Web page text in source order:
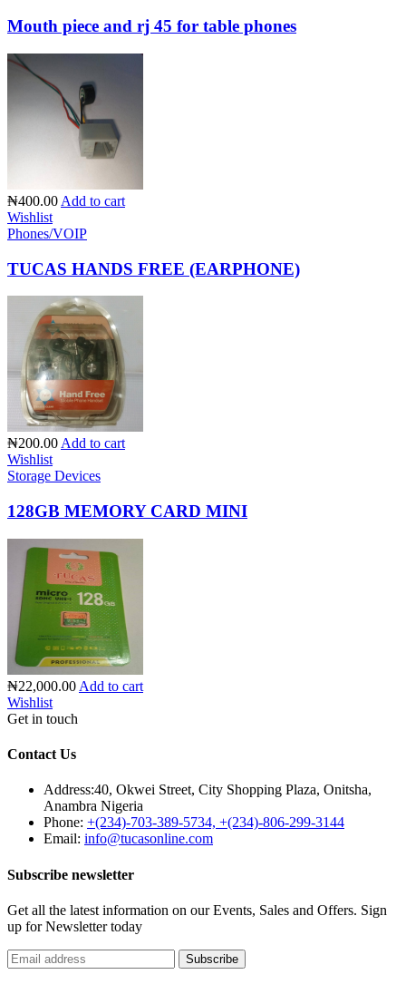
Mouth piece and rj 45 for table phones
₦400.00 Add to cart
Wishlist
Phones/VOIP
TUCAS HANDS FREE (EARPHONE)
₦200.00 Add to cart
Wishlist
Storage Devices
128GB MEMORY CARD MINI
₦22,000.00 Add to cart
Wishlist
Get in touch
Contact Us
Address:40, Okwei Street, City Shopping Plaza, Onitsha,
Anambra Nigeria
Phone: +(234)-703-389-5734, +(234)-806-299-3144
Email: info@tucasonline.com
Subscribe newsletter
Get all the latest information on our Events, Sales and Offers. Sign
up for Newsletter today